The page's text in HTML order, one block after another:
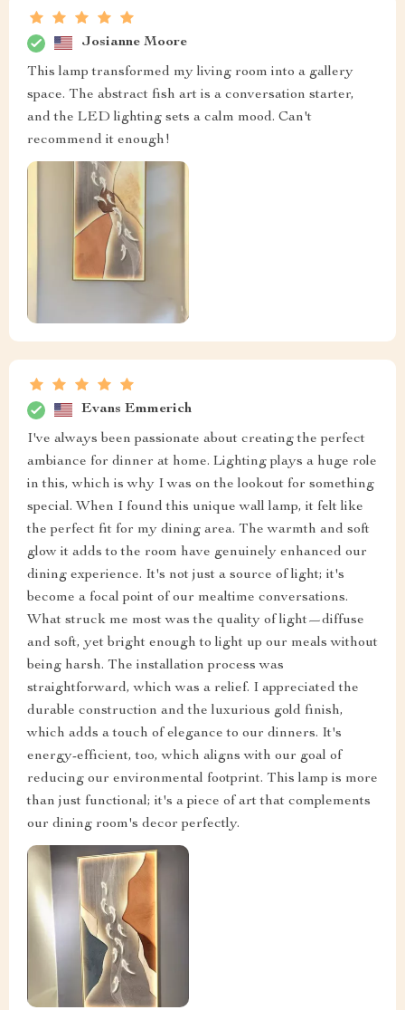
Josianne Moore
This lamp transformed my living room into a gallery
space. The abstract fish art is a conversation starter,
and the LED lighting sets a calm mood. Can't
recommend it enough!
Evans Emmerich
I've always been passionate about creating the perfect
ambiance for dinner at home. Lighting plays a huge role
in this, which is why I was on the lookout for something
special. When I found this unique wall lamp, it felt like
the perfect fit for my dining area. The warmth and soft
glow it adds to the room have genuinely enhanced our
dining experience. It's not just a source of light; it's
become a focal point of our mealtime conversations.
What struck me most was the quality of light—diffuse
and soft, yet bright enough to light up our meals without
being harsh. The installation process was
straightforward, which was a relief. I appreciated the
durable construction and the luxurious gold finish,
which adds a touch of elegance to our dinners. It's
energy-efficient, too, which aligns with our goal of
reducing our environmental footprint. This lamp is more
than just functional; it's a piece of art that complements
our dining room's decor perfectly.